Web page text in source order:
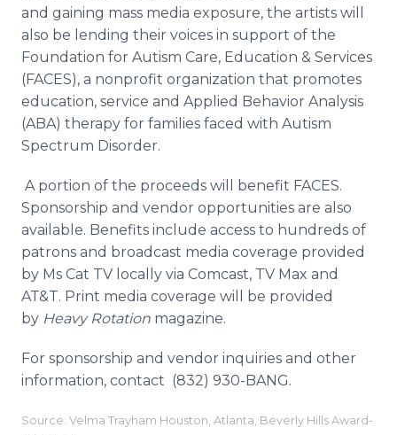
and gaining mass media exposure, the artists will
also be lending their voices in support of the
Foundation for Autism Care, Education & Services
(FACES), a nonprofit organization that promotes
education, service and Applied Behavior Analysis
(ABA) therapy for families faced with Autism
Spectrum Disorder.
A portion of the proceeds will benefit FACES.
Sponsorship and vendor opportunities are also
available. Benefits include access to hundreds of
patrons and broadcast media coverage provided
by Ms Cat TV locally via Comcast, TV Max and
AT&T. Print media coverage will be provided
by Heavy Rotation magazine.
For sponsorship and vendor inquiries and other
information, contact (832) 930-BANG.
Source: Velma Trayham Houston, Atlanta, Beverly Hills Award-